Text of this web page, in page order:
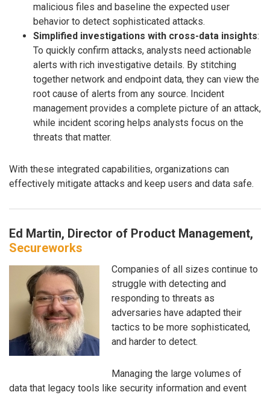
malicious files and baseline the ex­pected user
behavior to detect sophisticated attacks.
Simplified investigations with cross-data insights:
To quickly confirm attacks, analysts need ac­tionable
alerts with rich investigative details. By stitching
together network and endpoint data, they can view the
root cause of alerts from any source. Incident
management provides a complete picture of an attack,
while incident scoring helps analysts focus on the
threats that matter.
With these integrated capabilities, organizations can
effectively mitigate attacks and keep users and data safe.
Ed Martin, Director of Product Management,
Secureworks
Companies of all sizes continue to
struggle with detecting and
responding to threats as
adversaries have adapted their
tactics to be more sophisticated,
and harder to detect.
Managing the large volumes of
data that legacy tools like security information and event